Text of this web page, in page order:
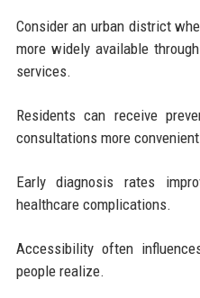
Consider an urban district
more widely available
services.
Residents can receive
consultations more
Early diagnosis rates
healthcare complications.
Accessibility often
people realize.